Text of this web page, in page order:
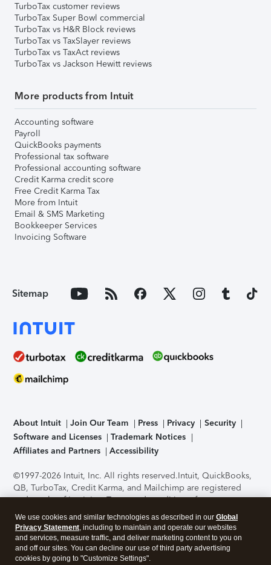
TurboTax customer reviews
TurboTax Super Bowl commercial
TurboTax vs H&R Block reviews
TurboTax vs TaxSlayer reviews
TurboTax vs TaxAct reviews
TurboTax vs Jackson Hewitt reviews
More products from Intuit
Accounting software
Payroll
QuickBooks payments
Professional tax software
Professional accounting software
Credit Karma credit score
Free Credit Karma Tax
More from Intuit
Email & SMS Marketing
Bookkeeper Services
Invoicing Software
Sitemap
About Intuit Join Our Team Press Privacy
Security
Software and Licenses
Trademark Notices
Affiliates and Partners
Accessibility
©1997-2026 Intuit, Inc. All rights reserved.Intuit, QuickBooks,
QB, TurboTax, Credit Karma, and Mailchimp are registered
trademarks of Intuit Inc. Terms and conditions, features,
support, pricing, and service options subject to change
without notice.Security Certification of the TurboTax Online
application has been performed by C-Level Security.By
accessing and using this page you agree to theTerms of Use
We use cookies and similar technologies as described in our Global
Privacy Statement, including to maintain and operate our websites
and services, measure traffic, and deliver marketing content to you on
and off our sites. You can decline our use of third party advertising
cookies by going to "Customize Settings".